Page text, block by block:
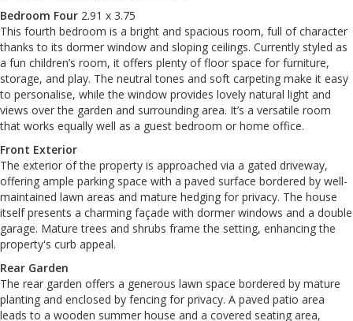
Bedroom Four 2.91 x 3.75
This fourth bedroom is a bright and spacious room, full of character
thanks to its dormer window and sloping ceilings. Currently styled as
a fun children’s room, it offers plenty of floor space for furniture,
storage, and play. The neutral tones and soft carpeting make it easy
to personalise, while the window provides lovely natural light and
views over the garden and surrounding area. It’s a versatile room
that works equally well as a guest bedroom or home office.
Front Exterior
The exterior of the property is approached via a gated driveway,
offering ample parking space with a paved surface bordered by well-
maintained lawn areas and mature hedging for privacy. The house
itself presents a charming façade with dormer windows and a double
garage. Mature trees and shrubs frame the setting, enhancing the
property's curb appeal.
Rear Garden
The rear garden offers a generous lawn space bordered by mature
planting and enclosed by fencing for privacy. A paved patio area
leads to a wooden summer house and a covered seating area,